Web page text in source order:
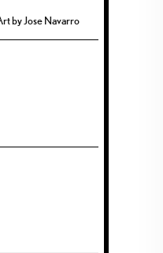
by Jose Navarro